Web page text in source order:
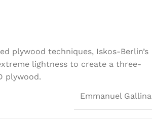
plywood techniques, Iskos-Berlin’s
lightness to create a three-
plywood.
Emmanuel Gallina